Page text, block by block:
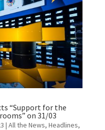
“Support for the
on 31/03
| All the News, Headlines,